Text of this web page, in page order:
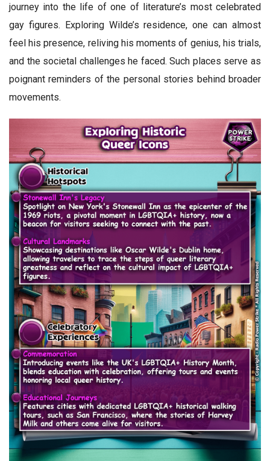
journey into the life of one of literature’s most celebrated
gay figures. Exploring Wilde’s residence, one can almost
feel his presence, reliving his moments of genius, his trials,
and the societal challenges he faced. Such places serve as
poignant reminders of the personal stories behind broader
movements.